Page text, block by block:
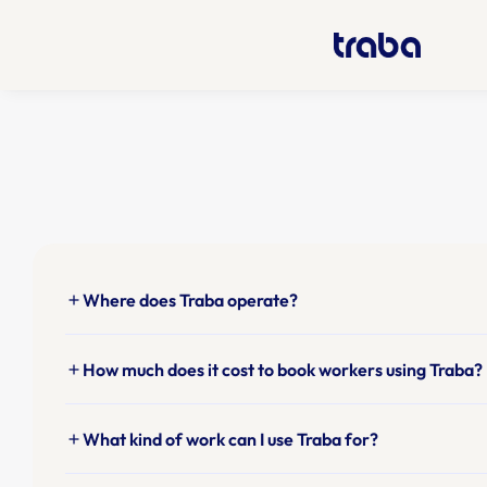
addWhere does Traba operate?
add How much does it cost to book workers using Traba?
addWhat kind of work can I use Traba for?